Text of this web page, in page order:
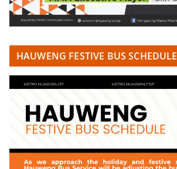
HAUWENG FESTIVE BUS SCHEDULE